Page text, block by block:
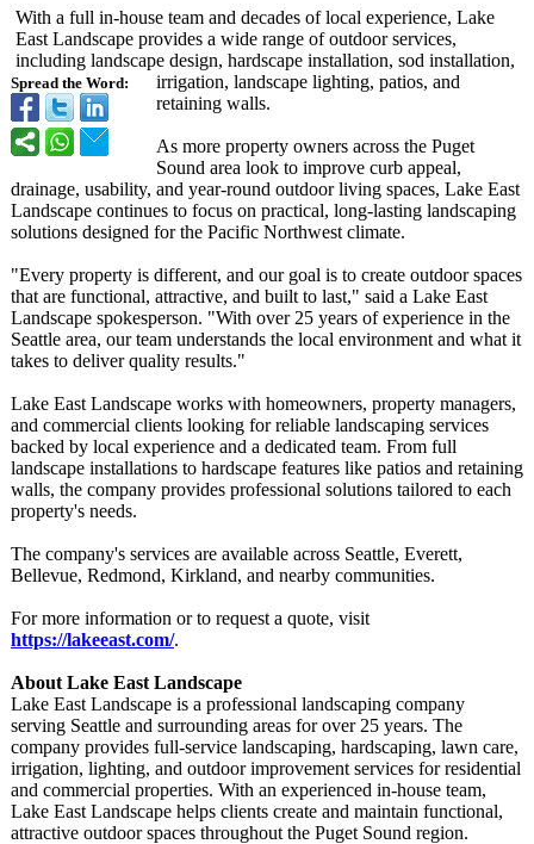
Spread the Word:
With a full in-house team and decades of local experience, Lake
East Landscape provides a wide range of outdoor services,
including landscape design, hardscape installation, sod installation,
irrigation, landscape lighting, patios, and
retaining walls.
As more property owners across the Puget
Sound area look to improve curb appeal,
drainage, usability, and year-round outdoor living spaces, Lake East
Landscape continues to focus on practical, long-lasting landscaping
solutions designed for the Pacific Northwest climate.
"Every property is different, and our goal is to create outdoor spaces
that are functional, attractive, and built to last," said a Lake East
Landscape spokesperson. "With over 25 years of experience in the
Seattle area, our team understands the local environment and what it
takes to deliver quality results."
Lake East Landscape works with homeowners, property managers,
and commercial clients looking for reliable landscaping services
backed by local experience and a dedicated team. From full
landscape installations to hardscape features like patios and retaining
walls, the company provides professional solutions tailored to each
property's needs.
The company's services are available across Seattle, Everett,
Bellevue, Redmond, Kirkland, and nearby communities.
For more information or to request a quote, visit
https://lakeeast.com/.
About Lake East Landscape
Lake East Landscape is a professional landscaping company
serving Seattle and surrounding areas for over 25 years. The
company provides full-service landscaping, hardscaping, lawn care,
irrigation, lighting, and outdoor improvement services for residential
and commercial properties. With an experienced in-house team,
Lake East Landscape helps clients create and maintain functional,
attractive outdoor spaces throughout the Puget Sound region.